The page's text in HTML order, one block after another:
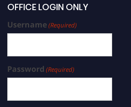
OFFICE LOGIN ONLY
Username(Required)
Password (Required)